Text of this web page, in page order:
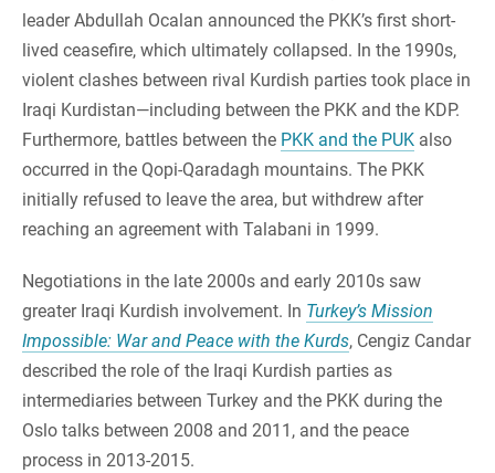
leader Abdullah Ocalan announced the PKK’s first short-
lived ceasefire, which ultimately collapsed. In the 1990s,
violent clashes between rival Kurdish parties took place in
Iraqi Kurdistan—including between the PKK and the KDP.
Furthermore, battles between the PKK and the PUK also
occurred in the Qopi-Qaradagh mountains. The PKK
initially refused to leave the area, but withdrew after
reaching an agreement with Talabani in 1999.
Negotiations in the late 2000s and early 2010s saw
greater Iraqi Kurdish involvement. In Turkey’s Mission
Impossible: War and Peace with the Kurds, Cengiz Candar
described the role of the Iraqi Kurdish parties as
intermediaries between Turkey and the PKK during the
Oslo talks between 2008 and 2011, and the peace
process in 2013-2015.